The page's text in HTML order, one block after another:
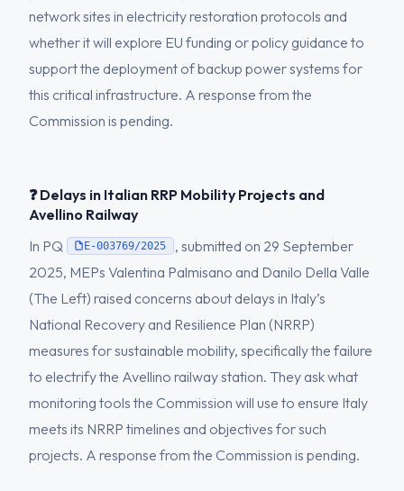
network sites in electricity restoration protocols and
whether it will explore EU funding or policy guidance to
support the deployment of backup power systems for
this critical infrastructure. A response from the
Commission is pending.
❓ Delays in Italian RRP Mobility Projects and
Avellino Railway
In PQ
E-003769/2025
, submitted on 29 September
2025, MEPs Valentina Palmisano and Danilo Della Valle
(The Left) raised concerns about delays in Italy’s
National Recovery and Resilience Plan (NRRP)
measures for sustainable mobility, specifically the failure
to electrify the Avellino railway station. They ask what
monitoring tools the Commission will use to ensure Italy
meets its NRRP timelines and objectives for such
projects. A response from the Commission is pending.